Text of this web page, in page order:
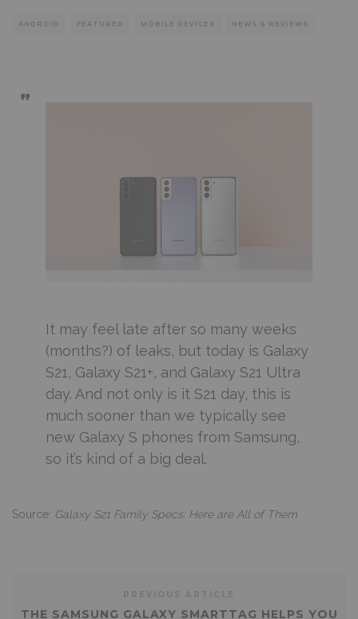
ANDROID FEATURED MOBILE DEVICES NEWS & REVIEWS
It may feel late after so many weeks
(months?) of leaks, but today is Galaxy
S21, Galaxy S21+, and Galaxy S21 Ultra
day. And not only is it S21 day, this is
much sooner than we typically see
new Galaxy S phones from Samsung,
so it’s kind of a big deal.
Source: Galaxy S21 Family Specs: Here are All of Them
THE SAMSUNG GALAXY SMARTTAG HELPS YOU